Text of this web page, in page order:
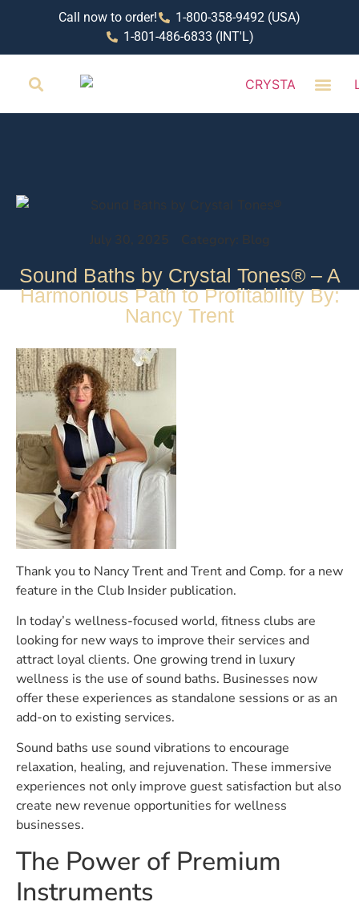
Call now to order!
1-800-358-9492 (USA)
1-801-486-6833 (INT'L)
July 30, 2025 Category: Blog
Sound Baths by Crystal Tones® – A
Harmonious Path to Profitability By:
Nancy Trent
Thank you to Nancy Trent and Trent and Comp. for a new
feature in the Club Insider publication.
In today’s wellness-focused world, fitness clubs are
looking for new ways to improve their services and
attract loyal clients. One growing trend in luxury
wellness is the use of sound baths. Businesses now
offer these experiences as standalone sessions or as an
add-on to existing services.
Sound baths use sound vibrations to encourage
relaxation, healing, and rejuvenation. These immersive
experiences not only improve guest satisfaction but also
create new revenue opportunities for wellness
businesses.
The Power of Premium
Instruments